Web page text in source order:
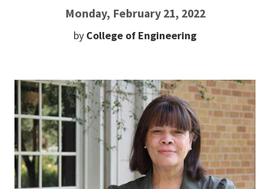
Monday, February 21, 2022
by College of Engineering